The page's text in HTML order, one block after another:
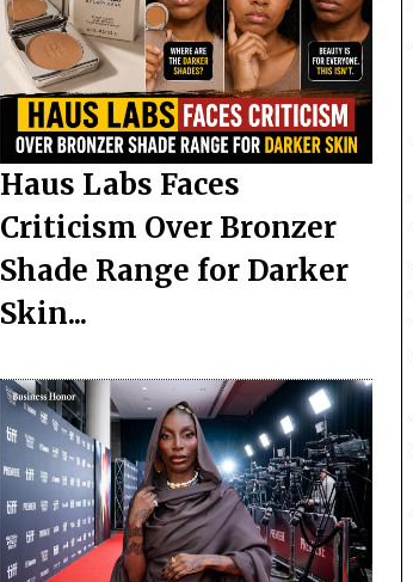
Haus Labs Faces
Criticism Over Bronzer
Shade Range for Darker
Skin...